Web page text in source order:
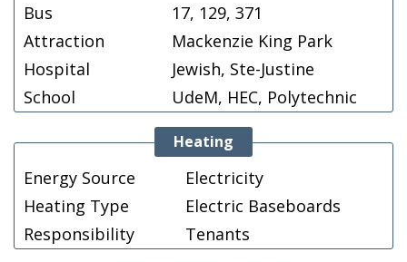
Bus
17, 129, 371
Attraction
Mackenzie King Park
Hospital
Jewish, Ste-Justine
School
UdeM, HEC, Polytechnic
Heating
Energy Source
Electricity
Heating Type
Electric Baseboards
Responsibility
Tenants